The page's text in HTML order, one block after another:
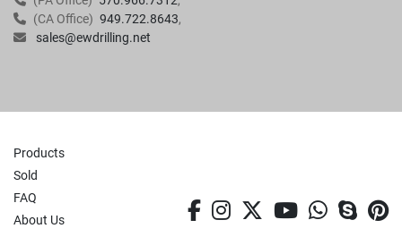
(CA Office) 949.722.8643
sales@ewdrilling.net
Products
Sold
FAQ
About Us
facebook
instagram
twitteryoutube